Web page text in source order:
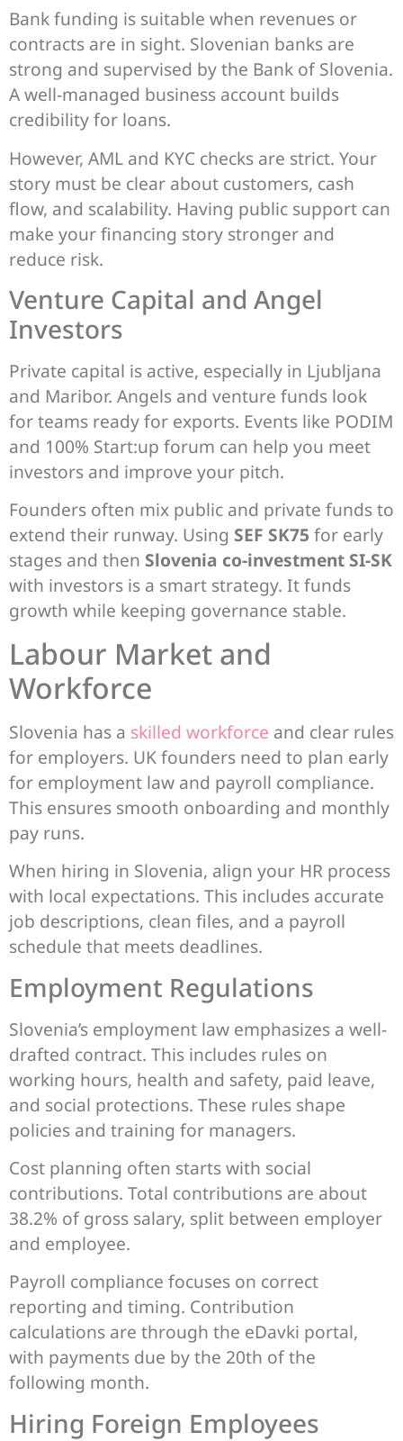
Bank funding is suitable when revenues or
contracts are in sight. Slovenian banks are
strong and supervised by the Bank of Slovenia.
A well-managed business account builds
credibility for loans.
However, AML and KYC checks are strict. Your
story must be clear about customers, cash
flow, and scalability. Having public support can
make your financing story stronger and
reduce risk.
Venture Capital and Angel
Investors
Private capital is active, especially in Ljubljana
and Maribor. Angels and venture funds look
for teams ready for exports. Events like PODIM
and 100% Start:up forum can help you meet
investors and improve your pitch.
Founders often mix public and private funds to
extend their runway. Using SEF SK75 for early
stages and then Slovenia co-investment SI-SK
with investors is a smart strategy. It funds
growth while keeping governance stable.
Labour Market and
Workforce
Slovenia has a skilled workforce and clear rules
for employers. UK founders need to plan early
for employment law and payroll compliance.
This ensures smooth onboarding and monthly
pay runs.
When hiring in Slovenia, align your HR process
with local expectations. This includes accurate
job descriptions, clean files, and a payroll
schedule that meets deadlines.
Employment Regulations
Slovenia’s employment law emphasizes a well-
drafted contract. This includes rules on
working hours, health and safety, paid leave,
and social protections. These rules shape
policies and training for managers.
Cost planning often starts with social
contributions. Total contributions are about
38.2% of gross salary, split between employer
and employee.
Payroll compliance focuses on correct
reporting and timing. Contribution
calculations are through the eDavki portal,
with payments due by the 20th of the
following month.
Hiring Foreign Employees